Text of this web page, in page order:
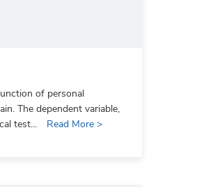
of personal
The dependent variable,
test...
Read More >